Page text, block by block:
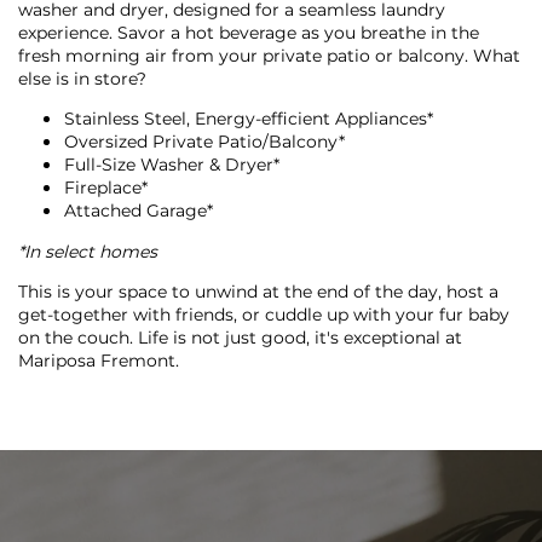
FLOOR PLANS
PHOTO GALLERY
VIRTUAL TOUR
AMENITIES
PET FRIENDLY
washer and dryer, designed for a seamless laundry
experience. Savor a hot beverage as you breathe in the
fresh morning air from your private patio or balcony. What
else is in store?
Stainless Steel, Energy-efficient Appliances*
Oversized Private Patio/Balcony*
Full-Size Washer & Dryer*
Fireplace*
Attached Garage*
*In select homes
This is your space to unwind at the end of the day, host a
get-together with friends, or cuddle up with your fur baby
on the couch. Life is not just good, it's exceptional at
Mariposa Fremont.